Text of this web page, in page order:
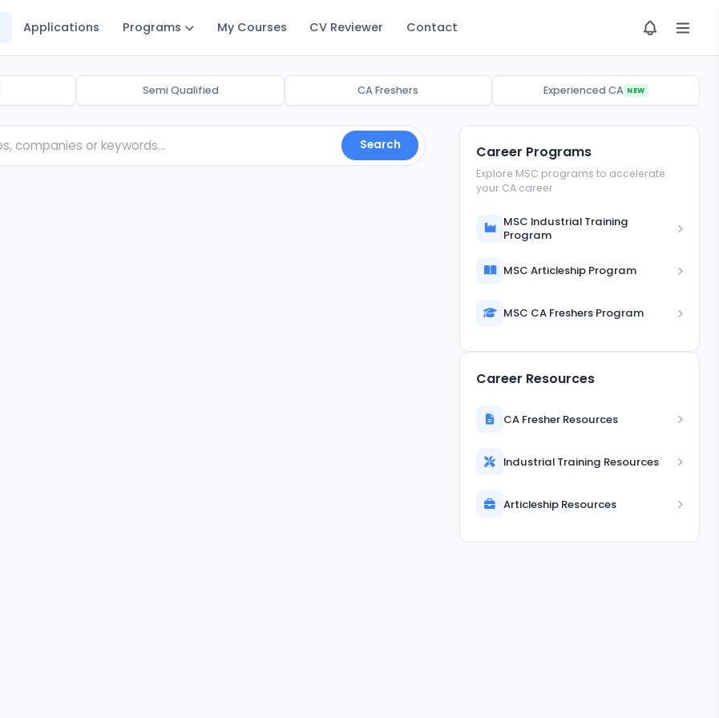
Applications Programs My Courses CV Reviewer Contact
Semi Qualified CA Freshers Experienced CA NEW
Search Career Programs
Explore MSC programs to accelerate
your CA career
MSC Industrial Training
Program
MSC Articleship Program
MSC CA Freshers Program
Career Resources
CA Fresher Resources
Industrial Training Resources
Articleship Resources